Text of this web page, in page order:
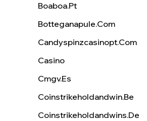
Boaboa.pt
Botteganapule.com
Candyspinzcasinopt.com
Casino
Cmgv.es
Coinstrikeholdandwin.be
Coinstrikeholdandwins.de